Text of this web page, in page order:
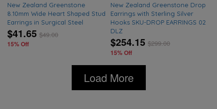
New Zealand Greenstone
8.10mm Wide Heart Shaped Stud
Earrings in Surgical Steel
$41.65 $49.00
15% Off
New Zealand Greenstone Drop
Earrings with Sterling Silver
Hooks SKU-DROP EARRINGS 02
DLZ
$254.15 $299.00
15% Off
Load More